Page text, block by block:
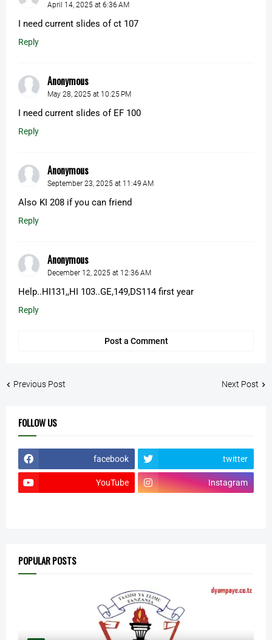
April 14, 2025 at 6:36 AM
I need current slides of ct 107
Reply
Anonymous
May 28, 2025 at 10:25 PM
I need current slides of EF 100
Reply
Anonymous
September 23, 2025 at 11:49 AM
Also KI 208 if you can friend
Reply
Anonymous
December 12, 2025 at 12:36 AM
Help..HI131,,HI 103..GE,149,DS114 first year
Reply
Post a Comment
Previous Post Next Post
FOLLOW US
facebook twitter
YouTube Instagram
POPULAR POSTS